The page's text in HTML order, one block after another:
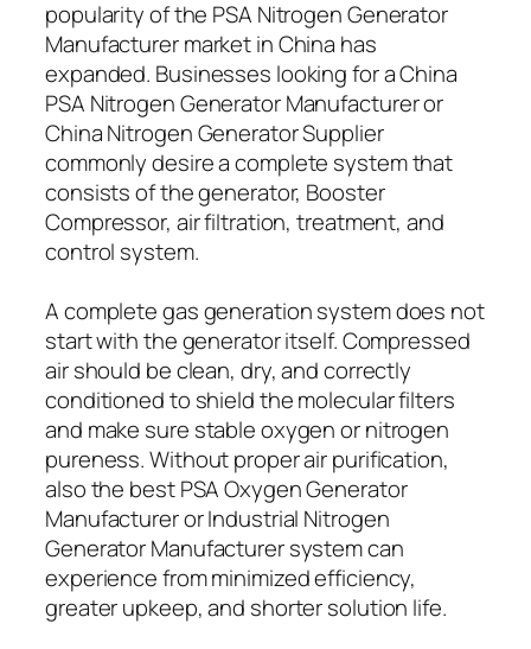
popularity of the PSA Nitrogen Generator
Manufacturer market in China has
expanded. Businesses looking for a China
PSA Nitrogen Generator Manufacturer or
China Nitrogen Generator Supplier
commonly desire a complete system that
consists of the generator, Booster
Compressor, air filtration, treatment, and
control system.
A complete gas generation system does not
start with the generator itself. Compressed
air should be clean, dry, and correctly
conditioned to shield the molecular filters
and make sure stable oxygen or nitrogen
pureness. Without proper air purification,
also the best PSA Oxygen Generator
Manufacturer or Industrial Nitrogen
Generator Manufacturer system can
experience from minimized efficiency,
greater upkeep, and shorter solution life.